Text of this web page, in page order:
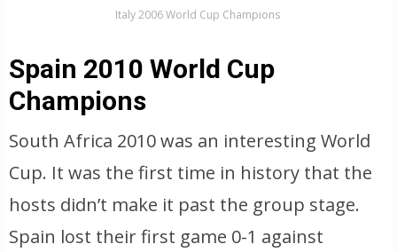
Italy 2006 World Cup Champions
Spain 2010 World Cup
Champions
South Africa 2010 was an interesting World
Cup. It was the first time in history that the
hosts didn’t make it past the group stage.
Spain lost their first game 0-1 against